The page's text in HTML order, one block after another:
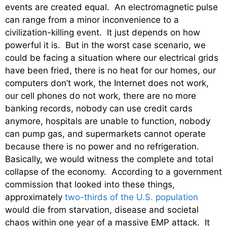
events are created equal. An electromagnetic pulse
can range from a minor inconvenience to a
civilization-killing event. It just depends on how
powerful it is. But in the worst case scenario, we
could be facing a situation where our electrical grids
have been fried, there is no heat for our homes, our
computers don’t work, the Internet does not work,
our cell phones do not work, there are no more
banking records, nobody can use credit cards
anymore, hospitals are unable to function, nobody
can pump gas, and supermarkets cannot operate
because there is no power and no refrigeration.
Basically, we would witness the complete and total
collapse of the economy. According to a government
commission that looked into these things,
approximately two-thirds of the U.S. population
would die from starvation, disease and societal
chaos within one year of a massive EMP attack. It